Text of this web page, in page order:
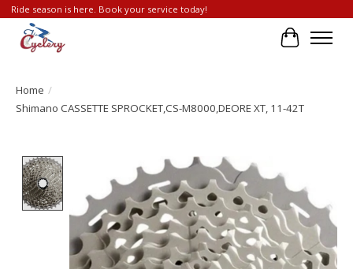
Ride season is here. Book your service today!
Cart
Home /
Shimano CASSETTE SPROCKET,CS-M8000,DEORE XT, 11-42T
Product image slideshow Items